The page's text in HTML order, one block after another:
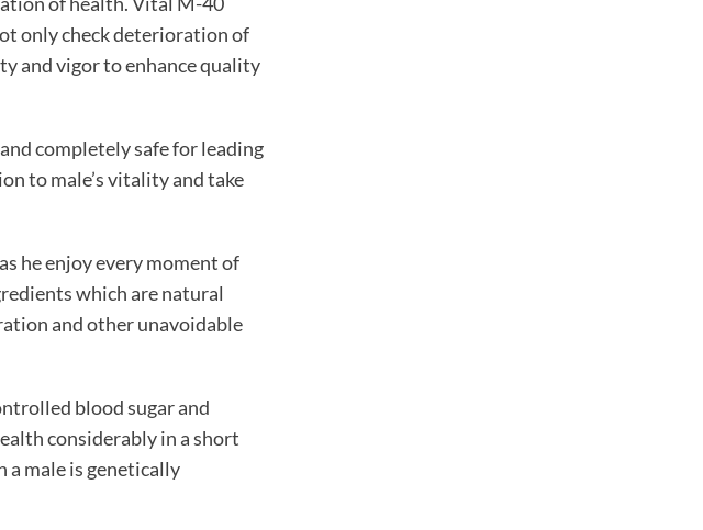
only check deterioration of
and vigor to enhance quality
completely safe for leading
to male’s vitality and take
he enjoy every moment of
which are natural
and other unavoidable
blood sugar and
considerably in a short
a male is genetically